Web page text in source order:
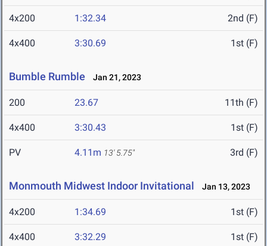
4x200 1:32.34 2nd (F)
4x400 3:30.69 1st (F)
Bumble Rumble Jan 21, 2023
200 23.67 11th (F)
4x400 3:30.43 1st (F)
PV 4.11m 13' 5.75" 3rd (F)
Monmouth Midwest Indoor Invitational Jan 13, 2023
4x200 1:34.69 1st (F)
4x400 3:32.29 1st (F)